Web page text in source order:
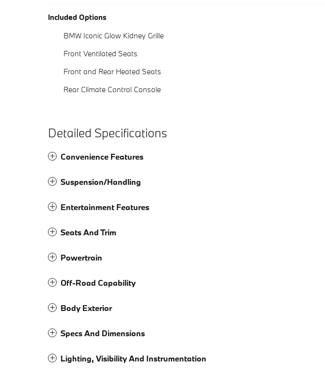
Included Options
BMW Iconic Glow Kidney Grille
Front Ventilated Seats
Front and Rear Heated Seats
Rear Climate Control Console
Detailed Specifications
Convenience Features
Suspension/Handling
Entertainment Features
Seats And Trim
Powertrain
Off-Road Capability
Body Exterior
Specs And Dimensions
Lighting, Visibility And Instrumentation